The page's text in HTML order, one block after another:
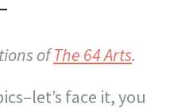
ofThe 64 Arts.
face it, you